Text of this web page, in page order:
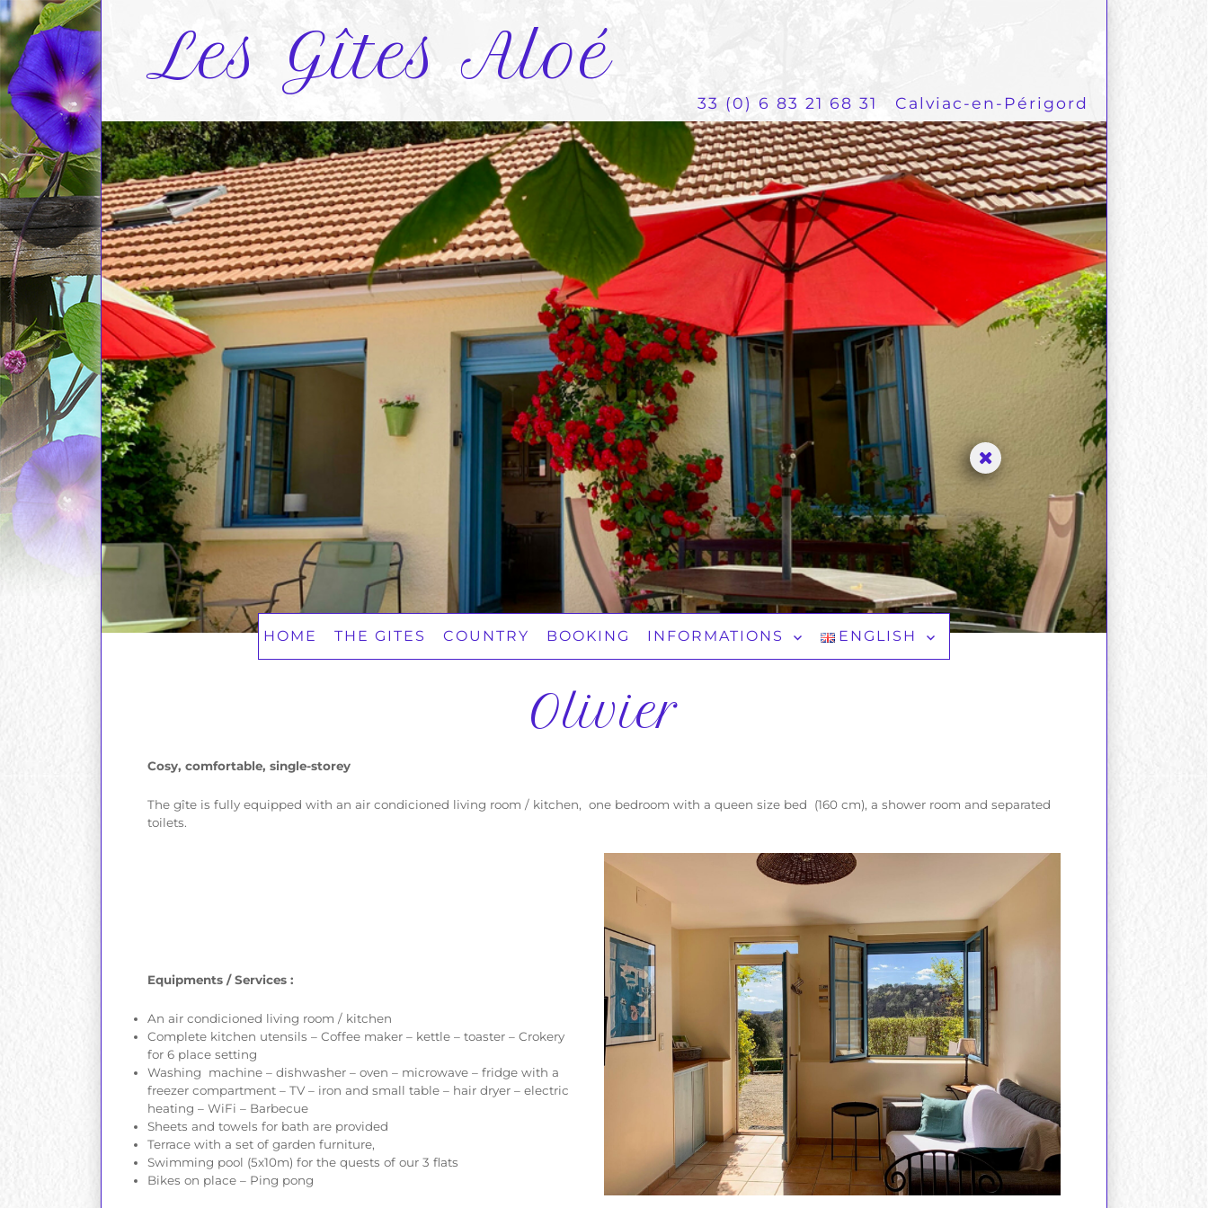
Les Gîtes Aloé
Calviac-en-Périgord
33 (0) 6 83 21 68 31
HOME THE GITES COUNTRY BOOKING INFORMATIONS ENGLISH
Olivier
Cosy, comfortable, single-storey
The gîte is fully equipped with an air condicioned living room / kitchen, one bedroom with a queen size bed (160 cm), a shower room and separated
toilets.
Equipments / Services :
An air condicioned living room / kitchen
Complete kitchen utensils – Coffee maker – kettle – toaster – Crokery
for 6 place setting
Washing machine – dishwasher – oven – microwave – fridge with a
freezer compartment – TV – iron and small table – hair dryer – electric
heating – WiFi – Barbecue
Sheets and towels for bath are provided
Terrace with a set of garden furniture,
Swimming pool (5x10m) for the quests of our 3 flats
Bikes on place – Ping pong